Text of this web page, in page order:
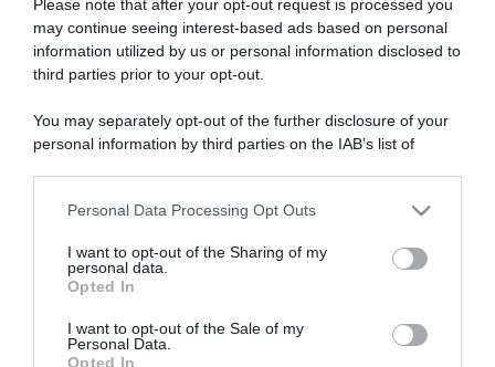
Please note that after your opt-out request is processed you
may continue seeing interest-based ads based on personal
information utilized by us or personal information disclosed to
third parties prior to your opt-out.
You may separately opt-out of the further disclosure of your
personal information by third parties on the IAB’s list of
This information may also be disclosed by us to third parties
disclose it to other third parties.
Please note that this website/app uses one or more Google
services and may gather and store information including but
not limited to your visit or usage behaviour. You may click to
Personal Data Processing Opt Outs
I want to opt-out of the Sharing of my
personal data.
Opted In
I want to opt-out of the Sale of my
Personal Data.
Opted In
“A tavola con Csaba”: chelsea buns
“Giusina in cucina e nonna Lina”: treccine allo zucchero di
“Giusina in cucina”: biscotti da inzuppo di Giusina Battaglia
“In cucina con Imma e Matteo”: tortino al cioccolato
“Camper”: semifreddo di yogurt e crumble